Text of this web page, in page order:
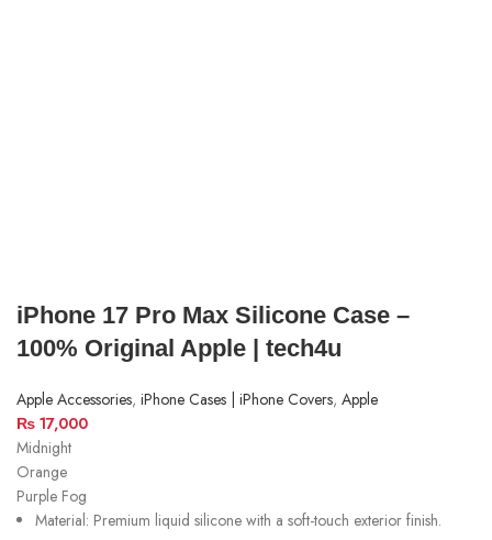
iPhone 17 Pro Max Silicone Case –
100% Original Apple | tech4u
Apple Accessories, iPhone Cases | iPhone Covers, Apple
₨ 17,000
Midnight
Orange
Purple Fog
Material: Premium liquid silicone with a soft-touch exterior finish.